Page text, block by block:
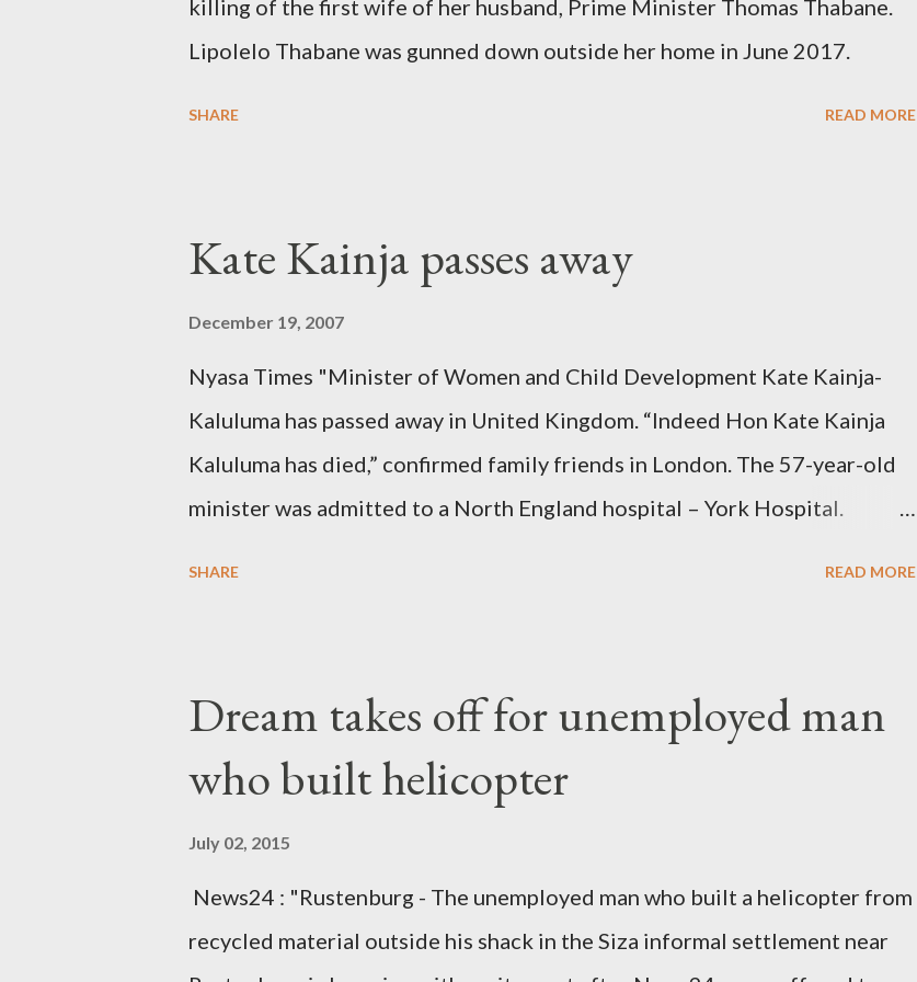
killing of the first wife of her husband, Prime Minister Thomas Thabane.
Lipolelo Thabane was gunned down outside her home in June 2017.
SHARE READ MORE
Kate Kainja passes away
December 19, 2007
Nyasa Times "Minister of Women and Child Development Kate Kainja-
Kaluluma has passed away in United Kingdom. “Indeed Hon Kate Kainja
Kaluluma has died,” confirmed family friends in London. The 57-year-old
minister was admitted to a North England hospital – York Hospital.
husband, Emanuel Kaluluma and three children."
SHARE READ MORE
Dream takes off for unemployed man
who built helicopter
July 02, 2015
News24 : "Rustenburg - The unemployed man who built a helicopter from
recycled material outside his shack in the Siza informal settlement near